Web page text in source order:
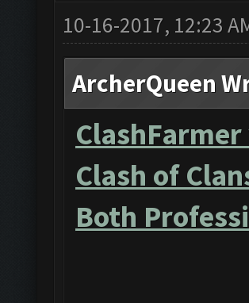
10-16-2017, 12:23
ArcherQueen
Clash of
Both